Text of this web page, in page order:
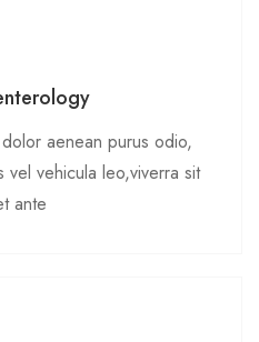
aenean purus odio,
vehicula leo,viverra sit
ante